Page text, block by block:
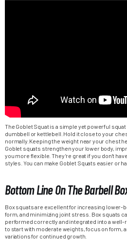
The Goblet Squat is a simple yet powerful squat
dumbbell or kettlebell. Hold it close to your
normally. Keeping the weight near your chest
Goblet squats strengthen your lower body,
you more flexible. They’re great if you don’t
styles. You can make Goblet Squats easier or
Bottom Line On The Barbell
Box squats are excellent for increasing lower-
form, and minimizing joint stress. Box squats
performed correctly and integrated into a
to start with moderate weights, focus on form,
variations for continued growth.